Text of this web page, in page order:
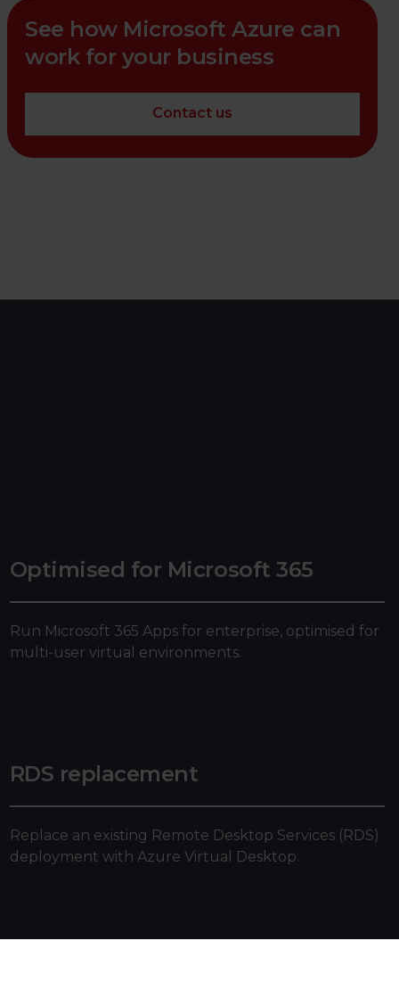
See how Microsoft Azure can
work for your business
Contact us
Optimised for Microsoft 365
Run Microsoft 365 Apps for enterprise, optimised for
multi-user virtual environments.
RDS replacement
Replace an existing Remote Desktop Services (RDS)
deployment with Azure Virtual Desktop.